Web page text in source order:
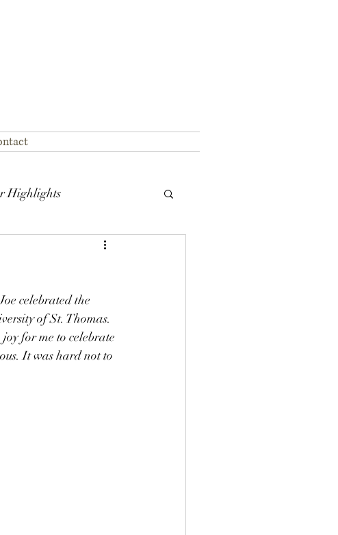
Highlights
celebrated the
of St. Thomas.
for me to celebrate
It was hard not to